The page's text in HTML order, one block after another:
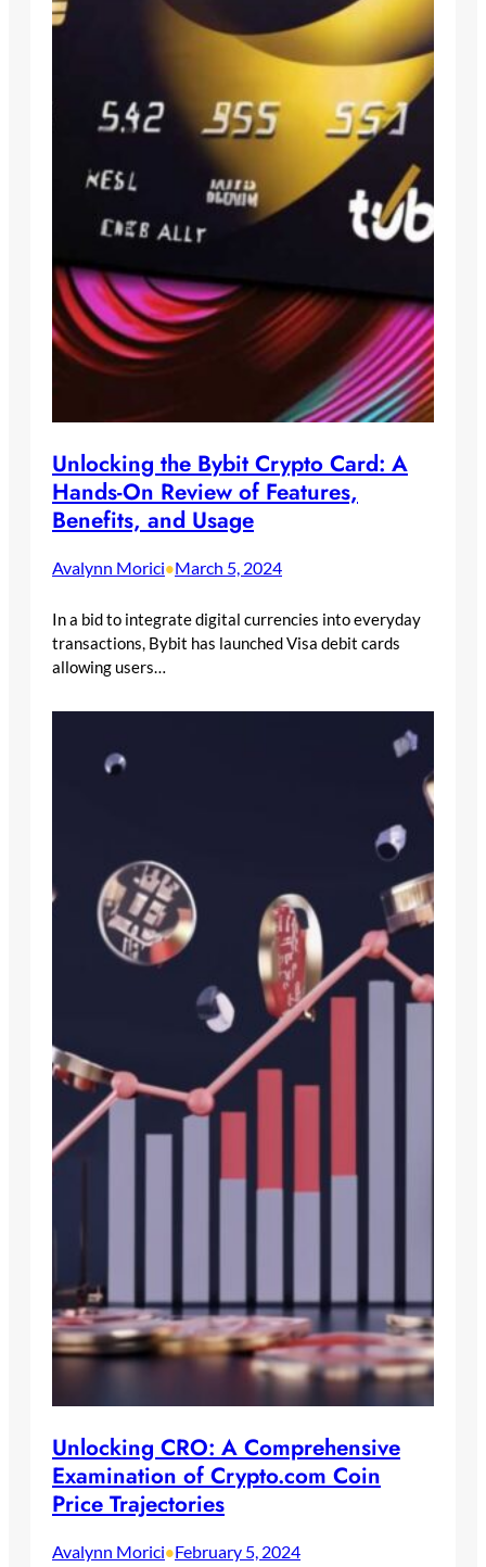
Unlocking the Bybit Crypto Card: A
Hands-On Review of Features,
Benefits, and Usage
Avalynn Morici•March 5, 2024
In a bid to integrate digital currencies into everyday
transactions, Bybit has launched Visa debit cards
allowing users…
Unlocking CRO: A Comprehensive
Examination of Crypto.com Coin
Price Trajectories
Avalynn Morici•February 5, 2024